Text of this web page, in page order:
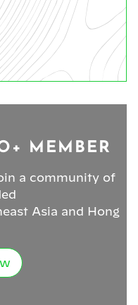
MEMBER
a community of
Asia and Hong